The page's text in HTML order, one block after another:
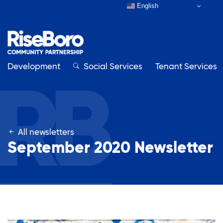
Development Social Services Tenant Services
Our Organization
About RiseBoro
Close
Adult Education
All newsletters
September 2020 Newsletter
English